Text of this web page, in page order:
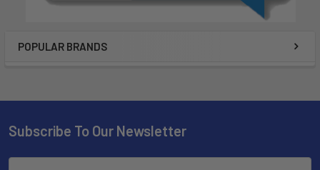
POPULAR BRANDS
Subscribe To Our Newsletter